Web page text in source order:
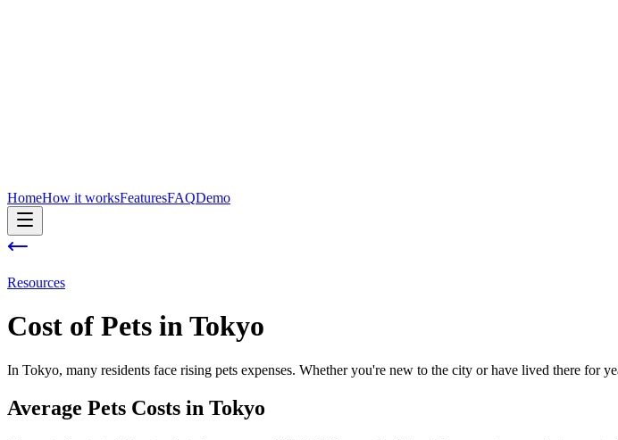
HomeHow it worksFeaturesFAQDemo
Resources
Cost of Pets inTokyo
In Tokyo, many residents face rising pets expenses. Whether you're new to the city or have lived there for
Average Pets Costs in Tokyo